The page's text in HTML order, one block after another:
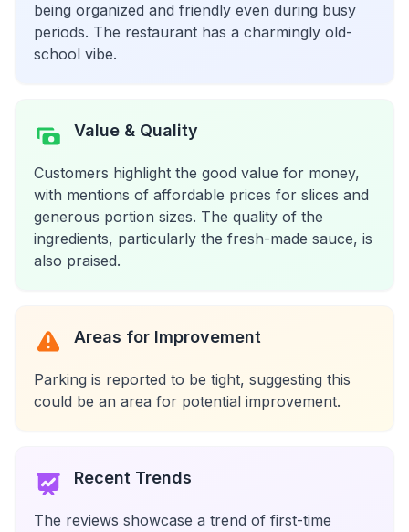
being organized and friendly even during busy
periods. The restaurant has a charmingly old-
school vibe.
Value & Quality
Customers highlight the good value for money,
with mentions of affordable prices for slices and
generous portion sizes. The quality of the
ingredients, particularly the fresh-made sauce, is
also praised.
Areas for Improvement
Parking is reported to be tight, suggesting this
could be an area for potential improvement.
Recent Trends
The reviews showcase a trend of first-time